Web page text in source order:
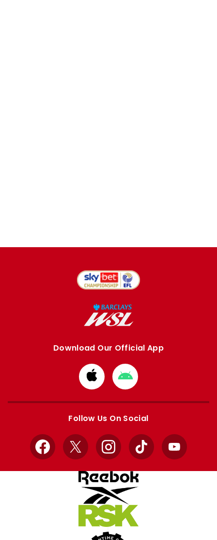
Download Our Official App
Download
from
Apple
Download
from
Google
Follow Us On Social
Facebook
X InstagramTikTok YouTube